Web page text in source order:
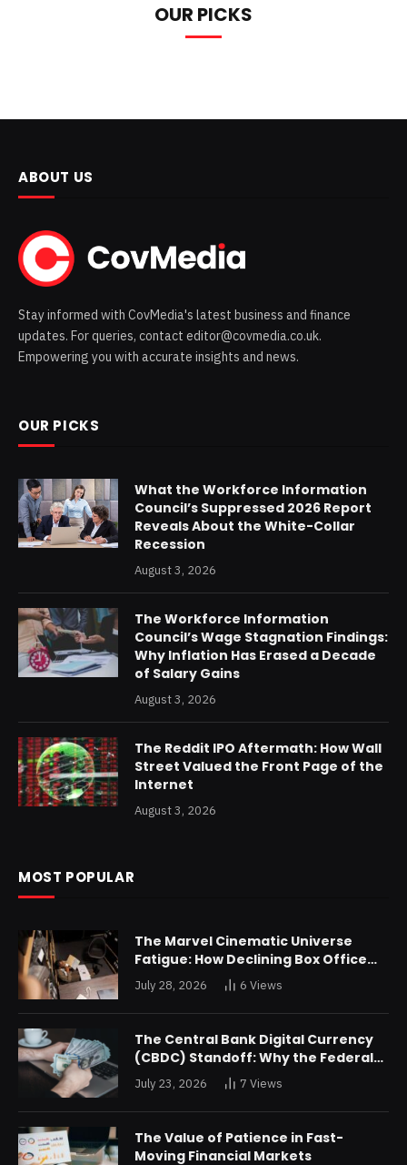
OUR PICKS
ABOUT US
Stay informed with CovMedia's latest business and finance
updates. For queries, contact editor@covmedia.co.uk.
Empowering you with accurate insights and news.
OUR PICKS
What the Workforce Information
Council’s Suppressed 2026 Report
Reveals About the White-Collar
Recession
August 3, 2026
The Workforce Information
Council’s Wage Stagnation Findings:
Why Inflation Has Erased a Decade
of Salary Gains
August 3, 2026
The Reddit IPO Aftermath: How Wall
Street Valued the Front Page of the
Internet
August 3, 2026
MOST POPULAR
The Marvel Cinematic Universe
Fatigue: How Declining Box Office
Returns Are Forcing a Disney
Restructuring
July 28, 2026 6 Views
The Central Bank Digital Currency
(CBDC) Standoff: Why the Federal
Reserve is Reluctant to Digitize the
Dollar
July 23, 2026 7 Views
The Value of Patience in Fast-
Moving Financial Markets